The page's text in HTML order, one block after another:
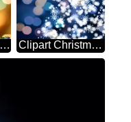
Happy New Year 2023 Christmas Snowflakes Background Lights Clipart Christmas tree from snowflakes blue christmas background